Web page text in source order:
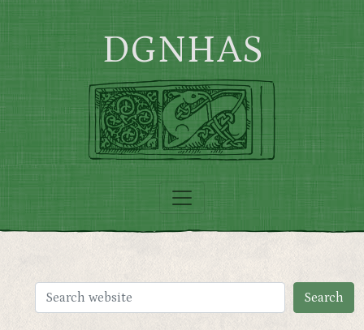
Skip to main content
DGNHAS